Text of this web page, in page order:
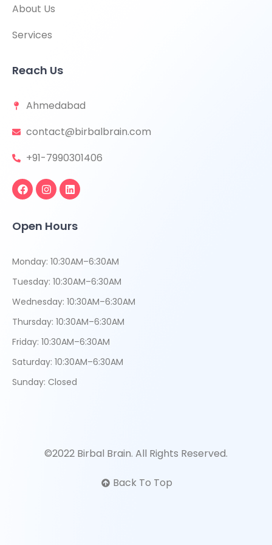
About Us
Services
Reach Us
Ahmedabad
contact@birbalbrain.com
+91-7990301406
Open Hours
Monday: 10:30AM–6:30AM
Tuesday: 10:30AM–6:30AM
Wednesday: 10:30AM–6:30AM
Thursday: 10:30AM–6:30AM
Friday: 10:30AM–6:30AM
Saturday: 10:30AM–6:30AM
Sunday: Closed
©2022 Birbal Brain. All Rights Reserved.
Back To Top